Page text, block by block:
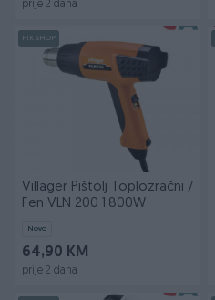
prije 2 dana
PIK SHOP
Villager Pištolj Toplozračni /
Fen VLN 200 1.800W
Novo
64,90 KM
prije 2 dana